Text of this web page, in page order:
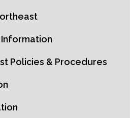
Policies & Procedures